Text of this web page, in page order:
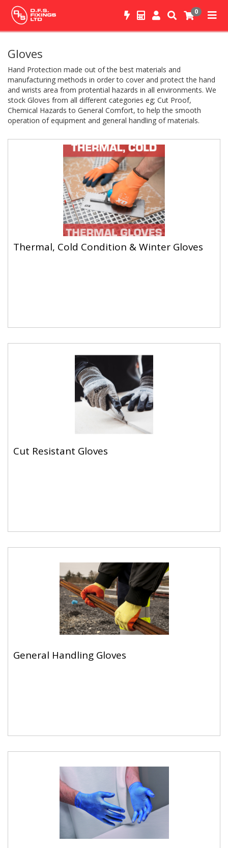
0
Gloves
Hand Protection made out of the best materials and
manufacturing methods in order to cover and protect the hand
and wrists area from protential hazards in all environments. We
stock Gloves from all different categories eg; Cut Proof,
Chemical Hazards to General Comfort, to help the smooth
operation of equipment and general handling of materials.
Thermal, Cold Condition & Winter Gloves
Cut Resistant Gloves
General Handling Gloves